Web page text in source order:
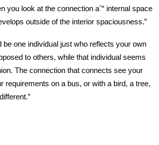
you look at the connection aˆ“ internal space
outside of the interior spaciousness.”
be one individual just who reflects your own
to others, while that individual seems
The connection that connects see your
requirements on a bus, or with a bird, a tree,